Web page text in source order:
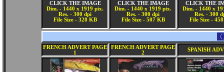
CLICK THE IMAGE
Dim. - 1440 x 1919 pix.
Res. - 300 dpi
File Size - 328 KB
CLICK THE IMAGE
Dim. - 1440 x 1919 pix.
Res. - 300 dpi
File Size - 507 KB
CLICK THE
Dim. - 1440 x
Res. - 300
File Size -
FRENCH ADVERT PAGE
1
FRENCH ADVERT PAGE
2
SPANISH